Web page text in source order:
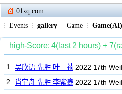
01xq.com
Events
gallery Game Game(AI)